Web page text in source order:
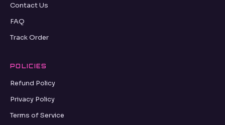
Contact Us
FAQ
Track Order
POLICIES
Refund Policy
Privacy Policy
Terms of Service